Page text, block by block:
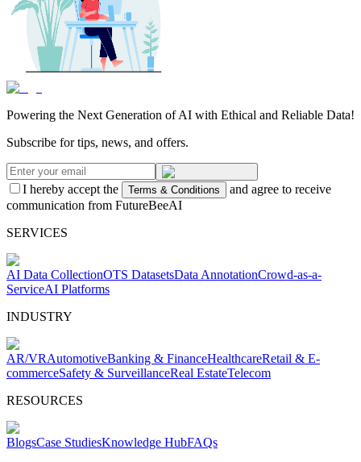
Powering the Next Generation of AI with Ethical and Reliable Data!
Subscribe for tips, news, and offers.
I hereby accept the Terms & Conditions
and agree to receive
communication from FutureBeeAI
SERVICES
AI Data CollectionOTS DatasetsData AnnotationCrowd-as-a-
ServiceAI Platforms
INDUSTRY
AR/VRAutomotiveBanking & FinanceHealthcareRetail & E-
commerceSafety & SurveillanceReal EstateTelecom
RESOURCES
BlogsCase StudiesKnowledge HubFAQs